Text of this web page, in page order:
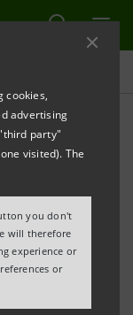
cookies,
advertising
party"
visited). The
you don't
will therefore
experience or
or
for information